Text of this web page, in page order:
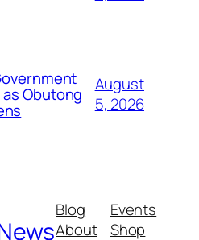
Obutong
August
5, 2026
Blog
About
Events
Shop